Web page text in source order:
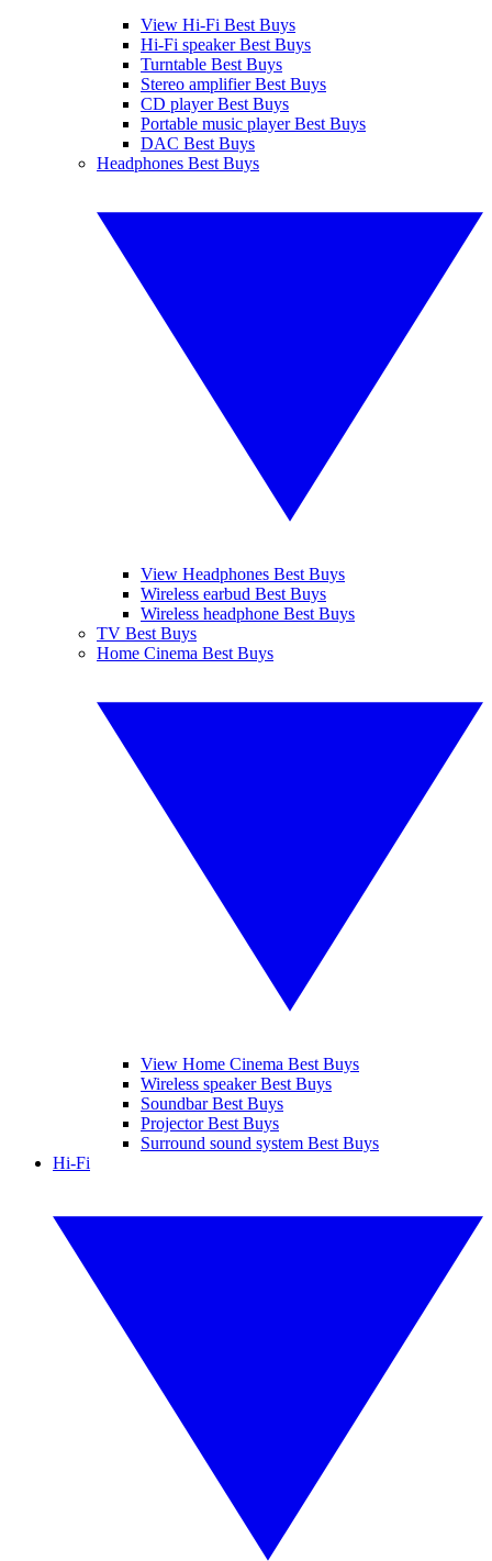
View Hi-Fi Best Buys
Hi-Fi speaker Best Buys
Turntable Best Buys
Stereo amplifier Best Buys
CD player Best Buys
Portable music player Best Buys
DAC Best Buys
Headphones Best Buys
View Headphones Best Buys
Wireless earbud Best Buys
Wireless headphone Best Buys
TV Best Buys
Home Cinema Best Buys
View Home Cinema Best Buys
Wireless speaker Best Buys
Soundbar Best Buys
Projector Best Buys
Surround sound system Best Buys
Hi-Fi